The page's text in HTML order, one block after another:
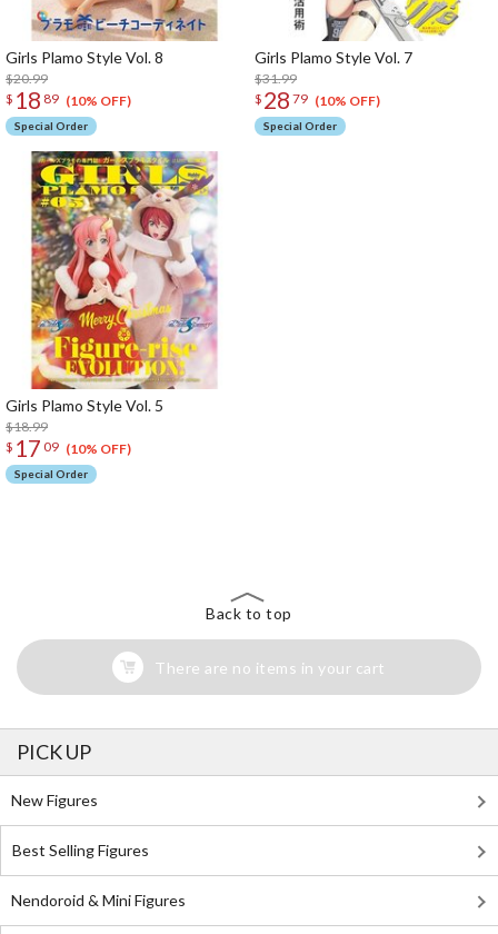
Girls Plamo Style Vol. 8
$20.99
$ 18 89 (10% OFF)
Special Order
Girls Plamo Style Vol. 7
$31.99
$ 28 79 (10% OFF)
Special Order
Girls Plamo Style Vol. 5
$18.99
$ 17 09 (10% OFF)
Special Order
Back to top
There are no items in your cart
PICK UP
New Figures
Best Selling Figures
Nendoroid & Mini Figures